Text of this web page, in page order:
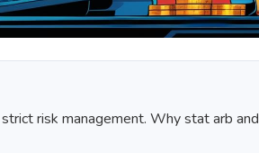
risk management. Why stat arb and